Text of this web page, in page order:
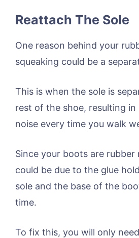
Reattach The Sole
One reason behind your
squeaking could be a
This is when the sole is
rest of the shoe, resulting in
noise every time you walk
Since your boots are
could be due to the glue
sole and the base of the
time.
To fix this, you will only